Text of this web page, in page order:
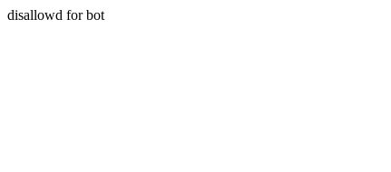
disallowd for bot